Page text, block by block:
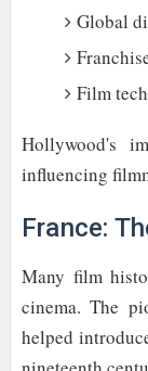
Global
Film
Hollywood's
influencing
France:
Many film
cinema. The
helped